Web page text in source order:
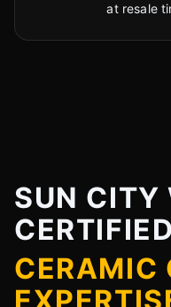
at resale
SUN CITY
CERAMIC